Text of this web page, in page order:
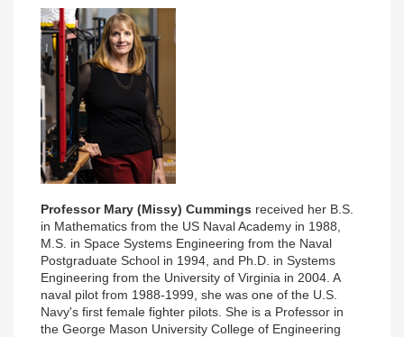
Professor Mary (Missy) Cummings received her B.S.
in Mathematics from the US Naval Academy in 1988,
M.S. in Space Systems Engineering from the Naval
Postgraduate School in 1994, and Ph.D. in Systems
Engineering from the University of Virginia in 2004. A
naval pilot from 1988-1999, she was one of the U.S.
Navy's first female fighter pilots. She is a Professor in
the George Mason University College of Engineering